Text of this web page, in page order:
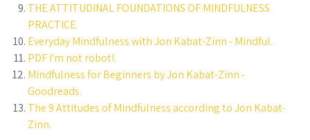
THE ATTITUDINAL FOUNDATIONS OF MINDFULNESS
PRACTICE.
Everyday Mindfulness with Jon Kabat-Zinn - Mindful.
PDF I'm not robot!.
Mindfulness for Beginners by Jon Kabat-Zinn -
Goodreads.
The 9 Attitudes of Mindfulness according to Jon Kabat-
Zinn.